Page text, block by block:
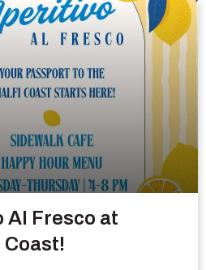
Fresco at